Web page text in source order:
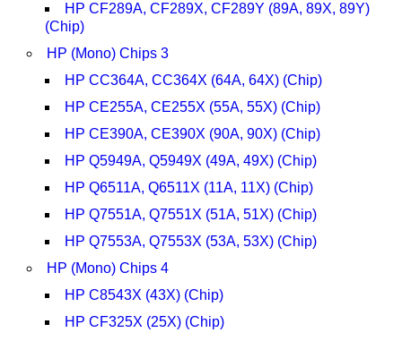
HP CF289A, CF289X, CF289Y (89A, 89X, 89Y)
(Chip)
HP (Mono) Chips 3
HP CC364A, CC364X (64A, 64X) (Chip)
HP CE255A, CE255X (55A, 55X) (Chip)
HP CE390A, CE390X (90A, 90X) (Chip)
HP Q5949A, Q5949X (49A, 49X) (Chip)
HP Q6511A, Q6511X (11A, 11X) (Chip)
HP Q7551A, Q7551X (51A, 51X) (Chip)
HP Q7553A, Q7553X (53A, 53X) (Chip)
HP (Mono) Chips 4
HP C8543X (43X) (Chip)
HP CF325X (25X) (Chip)